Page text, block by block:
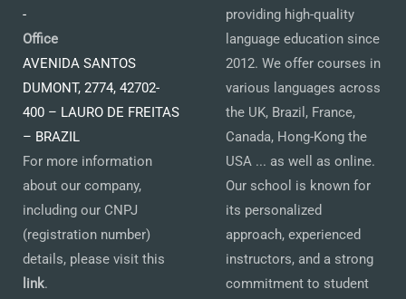
-
Office
AVENIDA SANTOS
DUMONT, 2774, 42702-
400 – LAURO DE FREITAS
– BRAZIL
For more information
about our company,
including our CNPJ
(registration number)
details, please visit this
link.
providing high-quality
language education since
2012. We offer courses in
various languages across
the UK, Brazil, France,
Canada, Hong-Kong the
USA ... as well as online.
Our school is known for
its personalized
approach, experienced
instructors, and a strong
commitment to student